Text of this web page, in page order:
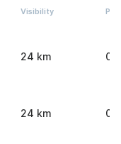
Visibility
24 km 0
24 km 0